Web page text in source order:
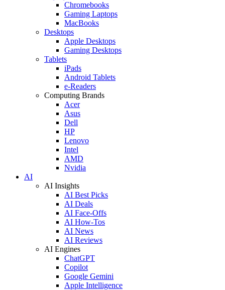
Chromebooks
Gaming Laptops
MacBooks
Desktops
Apple Desktops
Gaming Desktops
Tablets
iPads
Android Tablets
e-Readers
Computing Brands
Acer
Asus
Dell
HP
Lenovo
Intel
AMD
Nvidia
AI
AI Insights
AI Best Picks
AI Deals
AI Face-Offs
AI How-Tos
AI News
AI Reviews
AI Engines
ChatGPT
Copilot
Google Gemini
Apple Intelligence